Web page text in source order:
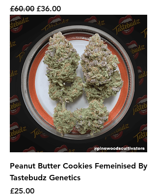
Regular Price
£60.00 Sale Price
£36.00
Peanut Butter Cookies Femeinised By
Tastebudz Genetics
Price
£25.00